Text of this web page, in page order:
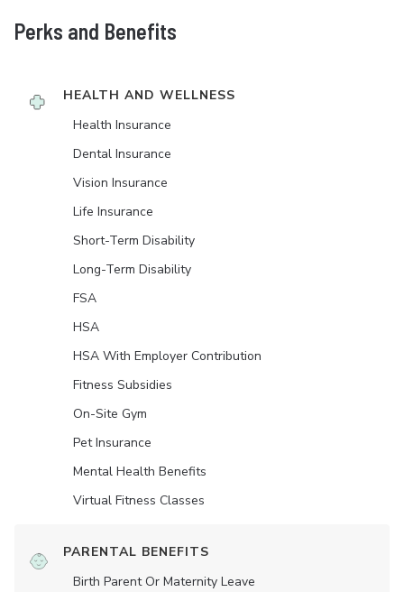
Perks and Benefits
HEALTH AND WELLNESS
Health Insurance
Dental Insurance
Vision Insurance
Life Insurance
Short-Term Disability
Long-Term Disability
FSA
HSA
HSA With Employer Contribution
Fitness Subsidies
On-Site Gym
Pet Insurance
Mental Health Benefits
Virtual Fitness Classes
PARENTAL BENEFITS
Birth Parent Or Maternity Leave